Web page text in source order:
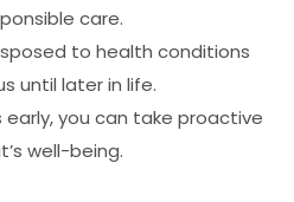
care.
to health conditions
until later in life.
early, you can take proactive
well-being.